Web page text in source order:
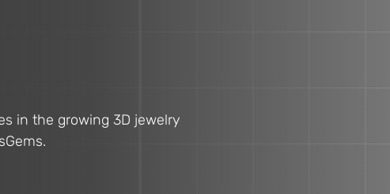
in the growing 3D jewelry